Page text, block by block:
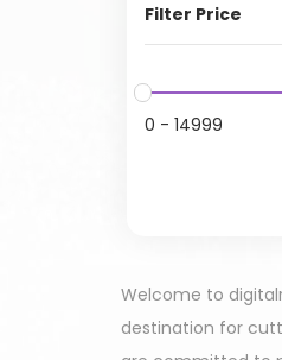
Filter Price
0 - 14999
Welcome to
destination for